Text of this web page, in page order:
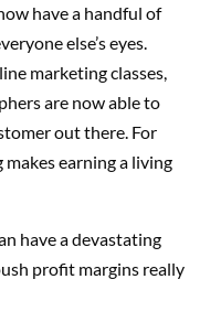
have a handful of
else’s eyes.
marketing classes,
are now able to
out there. For
earning a living
have a devastating
profit margins really